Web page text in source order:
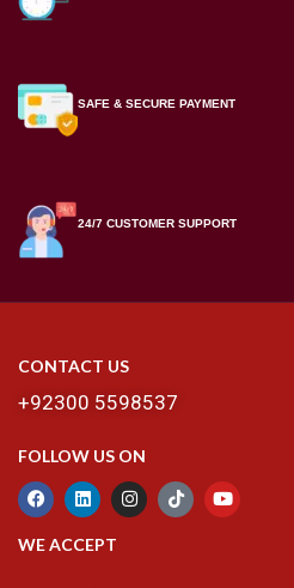
SAFE & SECURE PAYMENT
24/7 CUSTOMER SUPPORT
CONTACT US
+92300 5598537
FOLLOW US ON
WE ACCEPT